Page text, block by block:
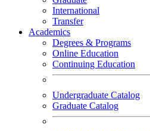
International
Transfer
Academics
Degrees & Programs
Online Education
Continuing Education
Undergraduate Catalog
Graduate Catalog